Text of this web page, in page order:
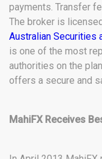
payments. Transfer
The broker is
Australian Securities
is one of the most
authorities on the
offers a secure and
MahiFX Receives